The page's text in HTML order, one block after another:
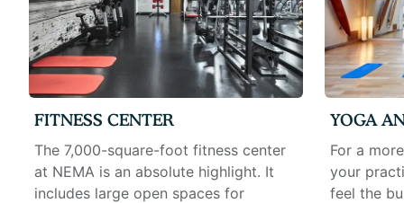
FITNESS CENTER
The 7,000-square-foot fitness center
at NEMA is an absolute highlight. It
includes large open spaces for
YOGA
For a
your
feel the